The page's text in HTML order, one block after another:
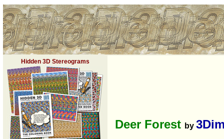
Hidden 3D Stereograms
Deer Forest by